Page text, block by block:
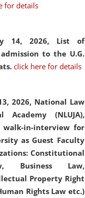
for details
14, 2026, List of
to the U.G.
click here for details
2026, National Law
Academy (NLUJA),
walk-in-interview for
as Guest Faculty
Constitutional
Business Law,
Property Right
Rights Law etc.)